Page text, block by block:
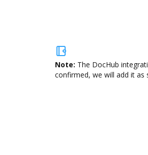
Note: The DocHub
confirmed, we will add it